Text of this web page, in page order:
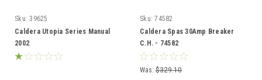
Sku: 39625
Caldera Utopia Series Manual
2002
Sku: 74582
Caldera Spas 30Amp Breaker
C.H. - 74582
Was: $329.10